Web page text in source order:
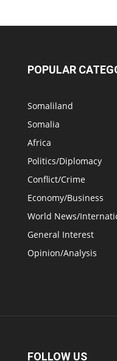
POPULAR
Somaliland
Somalia
Africa
Politics/Diplomacy
Conflict/Crime
Economy/Business
World News/
General Interest
Opinion/Analysis
FOLLOW US